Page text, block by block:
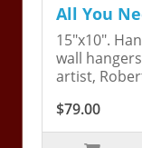
All You
15"x10".
wall
artist,
$79.00